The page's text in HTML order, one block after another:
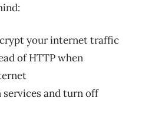
your internet traffic
of HTTP when
and turn off